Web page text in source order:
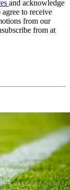
and acknowledge
agree to receive
from our
from at